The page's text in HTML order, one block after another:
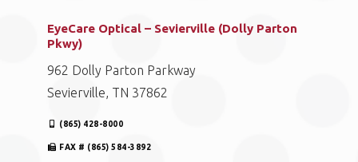
EyeCare Optical – Sevierville (Dolly Parton
Pkwy)
962 Dolly Parton Parkway
Sevierville, TN 37862
(865) 428-8000
FAX # (865) 584-3892